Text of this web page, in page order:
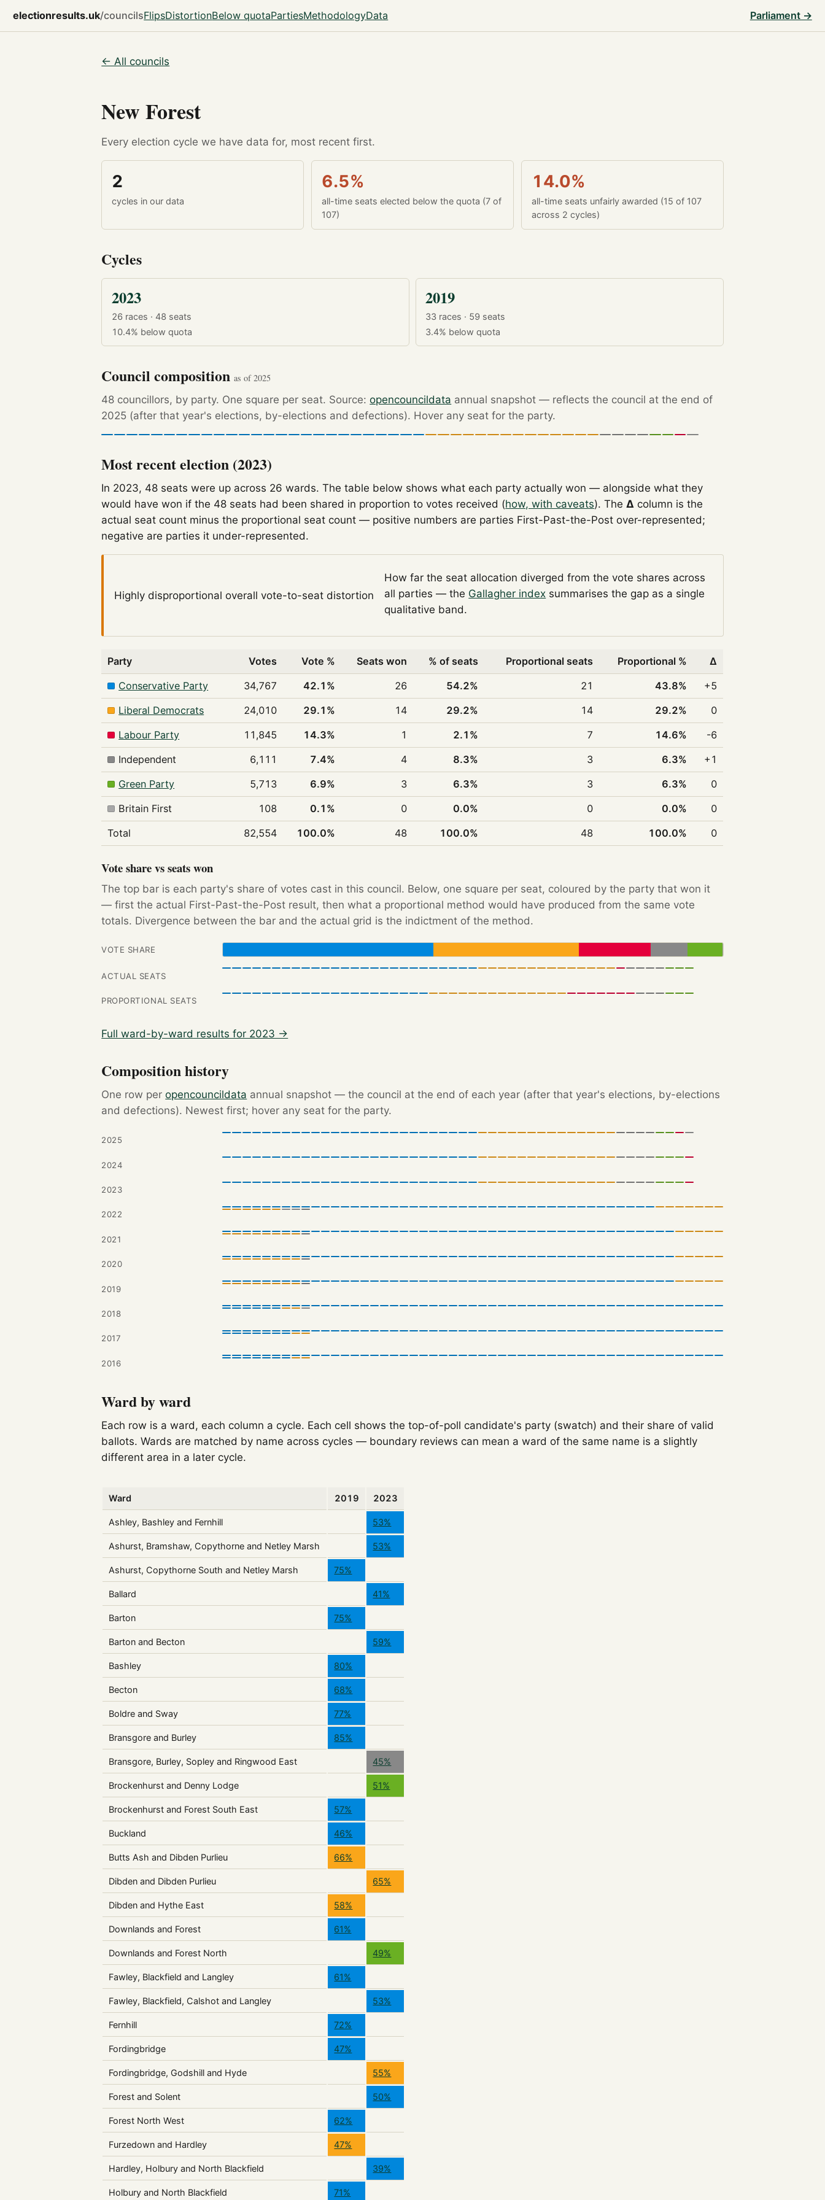
electionresults.uk/councilsFlipsDistortionBelow quotaPartiesMethodologyData Parliament →
← All councils
New Forest
Every election cycle we have data for, most recent first.
2
cycles in our data
6.5%
all-time seats elected below the quota (7 of
107)
14.0%
all-time seats unfairly awarded (15 of 107
across 2 cycles)
Cycles
2023
26 races · 48 seats
10.4% below quota
2019
33 races · 59 seats
3.4% below quota
Council compositionas of 2025
48 councillors, by party. One square per seat. Source:opencouncildata annual snapshot — reflects the council at the end of
2025 (after that year's elections, by-elections and defections). Hover any seat for the party.
Most recent election (2023)
In 2023, 48 seats were up across 26 wards. The table below shows what each party actually won — alongside what they
would have won if the 48 seats had been shared in proportion to votes received (how, with caveats). The Δ column is the
actual seat count minus the proportional seat count — positive numbers are parties First-Past-the-Post over-represented;
negative are parties it under-represented.
Highly disproportional overall vote-to-seat distortion
How far the seat allocation diverged from the vote shares across
all parties — the Gallagher index summarises the gap as a single
qualitative band.
Party Votes Vote % Seats won % of seats Proportional seats Proportional %
Δ
Conservative Party
34,767 42.1% 26 54.2% 21 43.8%
+5
Liberal Democrats
24,010 29.1% 14 29.2% 14 29.2%
0
Labour Party
11,845 14.3% 1 2.1% 7 14.6%
-6
Independent
6,111 7.4% 4 8.3% 3 6.3%
+1
Green Party
5,713 6.9% 3 6.3% 3 6.3%
0
Britain First
108 0.1% 0 0.0% 0 0.0%
0
Total
82,554 100.0% 48 100.0% 48 100.0% 0
Vote share vs seats won
The top bar is each party's share of votes cast in this council. Below, one square per seat, coloured by the party that won it
— first the actual First-Past-the-Post result, then what a proportional method would have produced from the same vote
totals. Divergence between the bar and the actual grid is the indictment of the method.
VOTE SHARE
ACTUAL SEATS
PROPORTIONAL SEATS
Full ward-by-ward results for 2023 →
Composition history
One row peropencouncildata annual snapshot — the council at the end of each year (after that year's elections, by-elections
and defections). Newest first; hover any seat for the party.
2025
2024
2023
2022
2021
2020
2019
2018
2017
2016
Ward by ward
Each row is a ward, each column a cycle. Each cell shows the top-of-poll candidate's party (swatch) and their share of valid
ballots. Wards are matched by name across cycles — boundary reviews can mean a ward of the same name is a slightly
different area in a later cycle.
Ward 2019 2023
Ashley, Bashley and Fernhill 53%
Ashurst, Bramshaw, Copythorne and Netley Marsh 53%
Ashurst, Copythorne South and Netley Marsh 75%
Ballard 41%
Barton 75%
Barton and Becton 59%
Bashley 80%
Becton 68%
Boldre and Sway 77%
Bransgore and Burley 85%
Bransgore, Burley, Sopley and Ringwood East 45%
Brockenhurst and Denny Lodge 51%
Brockenhurst and Forest South East 57%
Buckland 46%
Butts Ash and Dibden Purlieu 66%
Dibden and Dibden Purlieu 65%
Dibden and Hythe East 58%
Downlands and Forest 61%
Downlands and Forest North 49%
Fawley, Blackfield and Langley 61%
Fawley, Blackfield, Calshot and Langley 53%
Fernhill 72%
Fordingbridge 47%
Fordingbridge, Godshill and Hyde 55%
Forest and Solent 50%
Forest North West 62%
Furzedown and Hardley 47%
Hardley, Holbury and North Blackfield 39%
Holbury and North Blackfield 71%